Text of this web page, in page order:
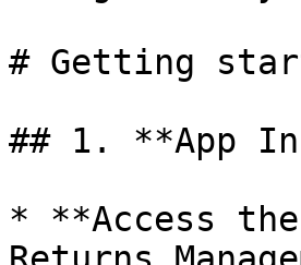
# Getting
## 1. **App
* **Access